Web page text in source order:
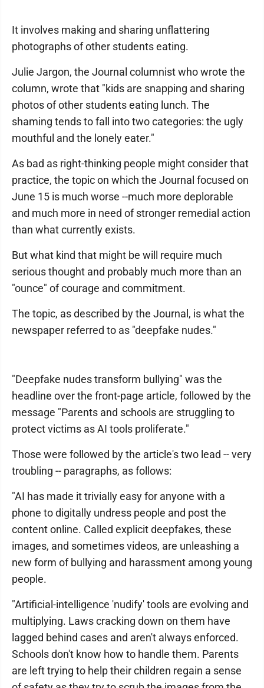
It involves making and sharing unflattering
photographs of other students eating.
Julie Jargon, the Journal columnist who wrote the
column, wrote that "kids are snapping and sharing
photos of other students eating lunch. The
shaming tends to fall into two categories: the ugly
mouthful and the lonely eater."
As bad as right-thinking people might consider that
practice, the topic on which the Journal focused on
June 15 is much worse --much more deplorable
and much more in need of stronger remedial action
than what currently exists.
But what kind that might be will require much
serious thought and probably much more than an
"ounce" of courage and commitment.
The topic, as described by the Journal, is what the
newspaper referred to as "deepfake nudes."
"Deepfake nudes transform bullying" was the
headline over the front-page article, followed by the
message "Parents and schools are struggling to
protect victims as AI tools proliferate."
Those were followed by the article's two lead -- very
troubling -- paragraphs, as follows:
"AI has made it trivially easy for anyone with a
phone to digitally undress people and post the
content online. Called explicit deepfakes, these
images, and sometimes videos, are unleashing a
new form of bullying and harassment among young
people.
"Artificial-intelligence 'nudify' tools are evolving and
multiplying. Laws cracking down on them have
lagged behind cases and aren't always enforced.
Schools don't know how to handle them. Parents
are left trying to help their children regain a sense